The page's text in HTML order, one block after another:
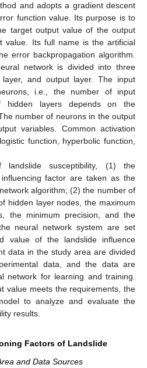
and adopts a gradient descent
function value. Its purpose is to
target output value of the output
value. Its full name is the artificial
error backpropagation algorithm.
network is divided into three
and output layer. The input
i.e., the number of input
hidden layers depends on the
number of neurons in the output
variables. Common activation
function, hyperbolic function,
susceptibility, (1) the
factor are taken as the
algorithm; (2) the number of
hidden layer nodes, the maximum
the minimum precision, and the
neural network system are set
value of the landslide influence
data in the study area are divided
data, and the data are
network for learning and training.
value meets the requirements, the
to analyze and evaluate the
results.
Factors of Landslide
and Data Sources